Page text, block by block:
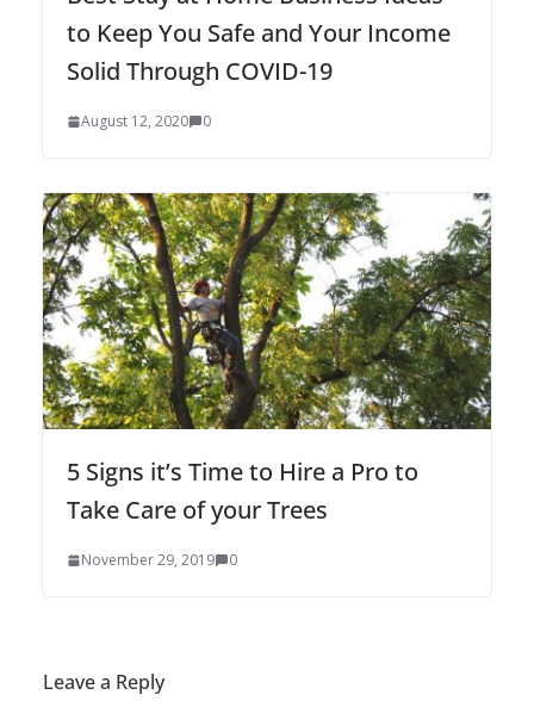
to Keep You Safe and Your Income
Solid Through COVID-19
August 12, 2020 0
5 Signs it’s Time to Hire a Pro to
Take Care of your Trees
November 29, 2019 0
Leave a Reply